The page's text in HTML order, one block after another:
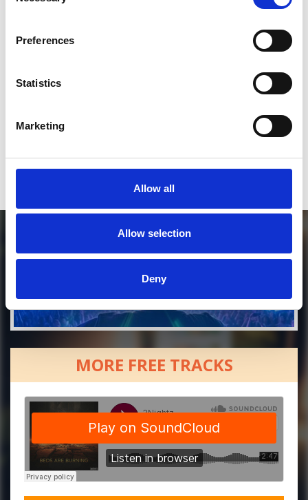
Preferences
Statistics
Marketing
Allow all
Allow selection
Deny
*Soundcloud comment for a free download
MORE FREE TRACKS